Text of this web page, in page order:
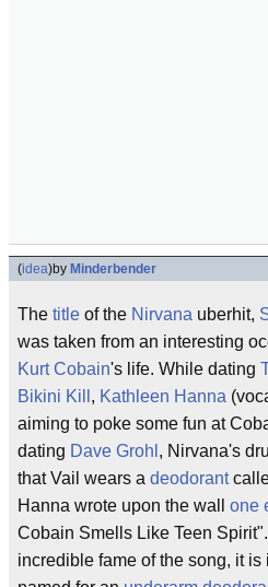
(idea)by Minderbender
The title of the Nirvana uberhit,
was taken from an interesting
Kurt Cobain's life. While dating
Bikini Kill , Kathleen Hanna
aiming to poke some fun at
dating Dave Grohl , Nirvana's
that Vail wears a deodorant
Hanna wrote upon the wall one
Cobain Smells Like Teen
incredible fame of the song, it